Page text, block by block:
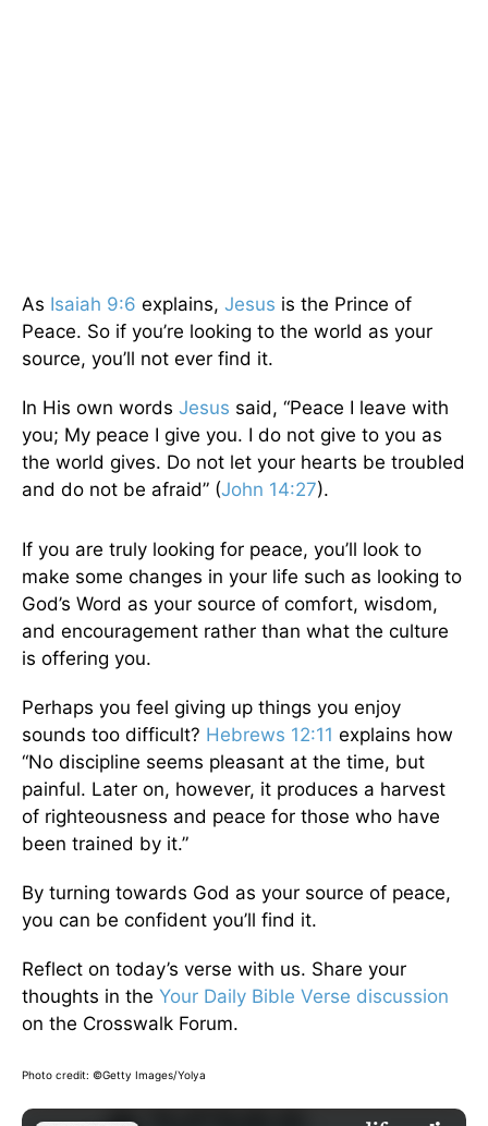
As Isaiah 9:6 explains, Jesus is the Prince of
Peace. So if you’re looking to the world as your
source, you’ll not ever find it.
In His own words Jesus said, “Peace I leave with
you; My peace I give you. I do not give to you as
the world gives. Do not let your hearts be troubled
and do not be afraid” (John 14:27).
If you are truly looking for peace, you’ll look to
make some changes in your life such as looking to
God’s Word as your source of comfort, wisdom,
and encouragement rather than what the culture
is offering you.
Perhaps you feel giving up things you enjoy
sounds too difficult? Hebrews 12:11 explains how
“No discipline seems pleasant at the time, but
painful. Later on, however, it produces a harvest
of righteousness and peace for those who have
been trained by it.”
By turning towards God as your source of peace,
you can be confident you’ll find it.
Reflect on today’s verse with us. Share your
thoughts in the Your Daily Bible Verse discussion
on the Crosswalk Forum.
Photo credit: ©Getty Images/Yolya